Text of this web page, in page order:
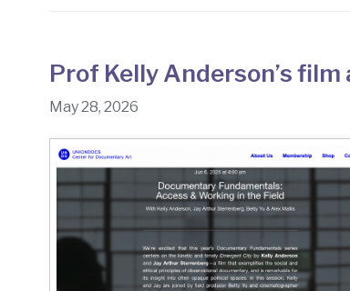
Prof Kelly Anderson’s film
May 28, 2026